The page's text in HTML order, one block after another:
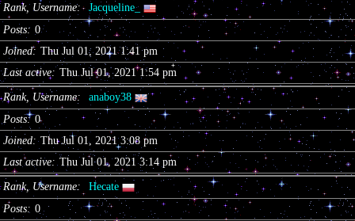
Rank, Username
Jacqueline_
Posts
0
Joined
Thu Jul 01, 2021 1:41 pm
Last active
Thu Jul 01, 2021 1:54 pm
Rank, Username
anaboy38
Posts
0
Joined
Thu Jul 01, 2021 3:08 pm
Last active
Thu Jul 01, 2021 3:14 pm
Rank, Username
Hecate
Posts
0